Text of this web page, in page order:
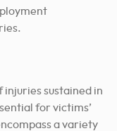
injuries sustained in
for victims’
a variety